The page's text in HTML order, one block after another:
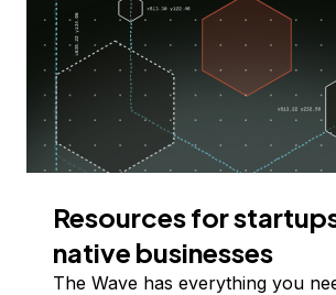
Resources for
native businesses
The Wave has everything you